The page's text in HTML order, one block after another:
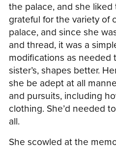
the palace, and she liked
grateful for the variety of
palace, and since she
and thread, it was a
modifications as needed
sister’s, shapes better.
she be adept at all
and pursuits, including
clothing. She’d needed
all.
She scowled at the